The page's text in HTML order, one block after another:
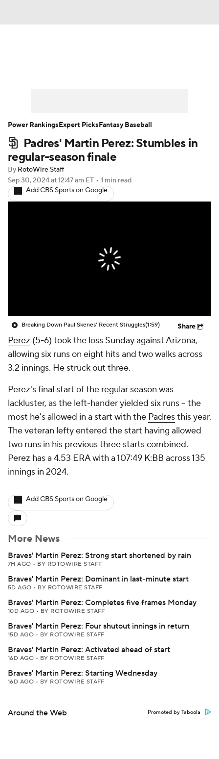
Player Search Stats Injury Report
Padres' Martin Perez: Stumbles in
regular-season finale
By RotoWire Staff
Sep 30, 2024at 12:47 am ET • 1 min read
Add CBS Sports on Google
Breaking Down Paul Skenes' Recent Struggles(1:59) Share
Perez (5-6) took the loss Sunday against Arizona,
allowing six runs on eight hits and two walks across
3.2 innings. He struck out three.
Perez's final start of the regular season was
lackluster, as the left-hander yielded six runs -- the
most he's allowed in a start with the Padresthis year.
The veteran lefty entered the start having allowed
two runs in his previous three starts combined.
Perez has a 4.53 ERA with a 107:49 K:BB across 135
innings in 2024.
Add CBS Sports on Google
More News
Braves' Martin Perez: Strong start shortened by rain
7H AGO • BY ROTOWIRE STAFF
Braves' Martin Perez: Dominant in last-minute start
5D AGO • BY ROTOWIRE STAFF
Braves' Martin Perez: Completes five frames Monday
10D AGO • BY ROTOWIRE STAFF
Braves' Martin Perez: Four shutout innings in return
15D AGO • BY ROTOWIRE STAFF
Braves' Martin Perez: Activated ahead of start
16D AGO • BY ROTOWIRE STAFF
Braves' Martin Perez: Starting Wednesday
16D AGO • BY ROTOWIRE STAFF
Around the Web Promoted by Taboola
Power RankingsExpert PicksFantasy Baseball